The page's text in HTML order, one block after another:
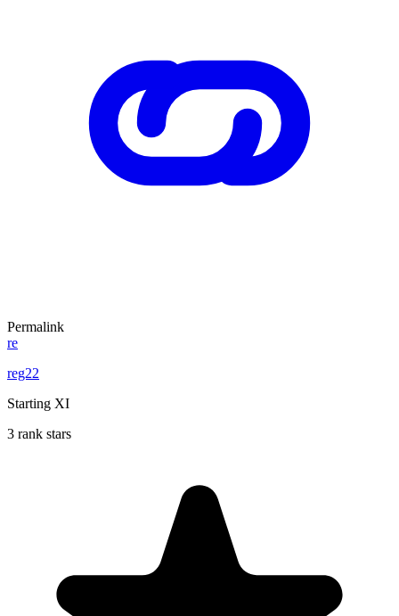
Permalink
re
reg22
Starting XI
3 rank stars